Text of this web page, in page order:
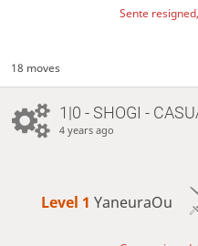
Sente
18 moves
1|0 - SHOGI -
4 years ago
Level 1 YaneuraOu